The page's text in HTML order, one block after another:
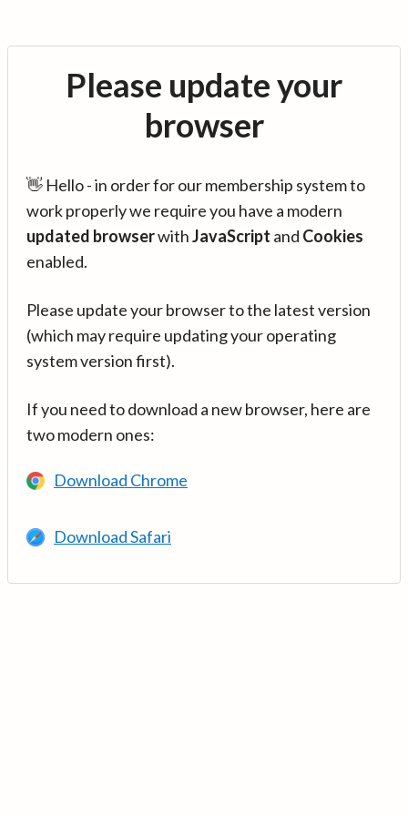
Please update your
browser
👋 Hello - in order for our membership system to
work properly we require you have a modern
updated browserwithJavaScript and Cookies
enabled.
Please update your browser to the latest version
(which may require updating your operating
system version first).
If you need to download a new browser, here are
two modern ones:
Download Chrome
Download Safari